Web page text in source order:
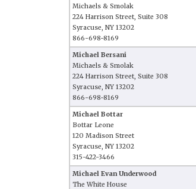
Michaels & Smolak
224 Harrison Street, Suite 308
Syracuse, NY 13202
866-698-8169
Michael Bersani
Michaels & Smolak
224 Harrison Street, Suite 308
Syracuse, NY 13202
866-698-8169
Michael Bottar
Bottar Leone
120 Madison Street
Syracuse, NY 13202
315-422-3466
Michael Evan Underwood
The White House